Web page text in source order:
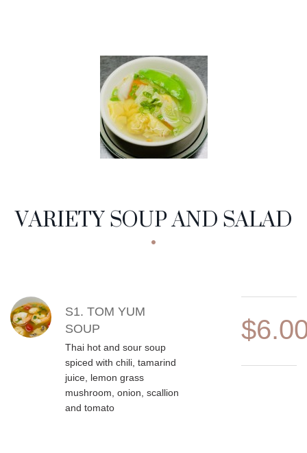
VARIETY SOUP AND SALAD
MENU ITEMS
S1. TOM YUM
SOUP
Thai hot and sour soup
spiced with chili, tamarind
juice, lemon grass
mushroom, onion, scallion
and tomato